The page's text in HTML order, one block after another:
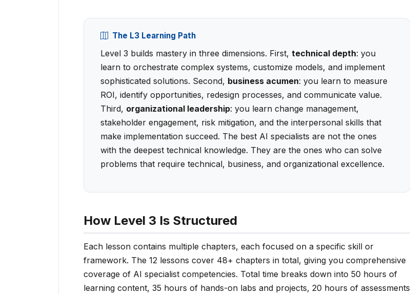
The L3 Learning Path
Level 3 builds mastery in three dimensions. First, technical depth: you
learn to orchestrate complex systems, customize models, and implement
sophisticated solutions. Second, business acumen: you learn to measure
ROI, identify opportunities, redesign processes, and communicate value.
Third, organizational leadership: you learn change management,
stakeholder engagement, risk mitigation, and the interpersonal skills that
make implementation succeed. The best AI specialists are not the ones
with the deepest technical knowledge. They are the ones who can solve
problems that require technical, business, and organizational excellence.
How Level 3 Is Structured
Each lesson contains multiple chapters, each focused on a specific skill or
framework. The 12 lessons cover 48+ chapters in total, giving you comprehensive
coverage of AI specialist competencies. Total time breaks down into 50 hours of
learning content, 35 hours of hands-on labs and projects, 20 hours of assessments